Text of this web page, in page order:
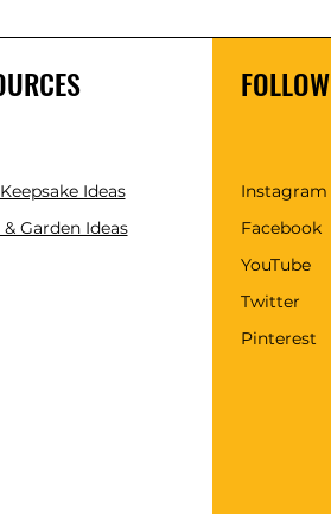
Ideas
Garden Ideas
FOLLOW
Instagram
Facebook
YouTube
Twitter
Pinterest